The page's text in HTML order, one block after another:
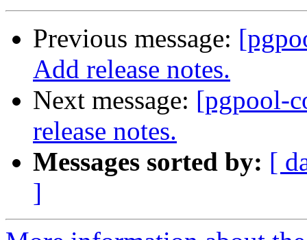
Previous message:
Add release notes.
Next message: [pgpool-
release notes.
Messages sorted by: [
]